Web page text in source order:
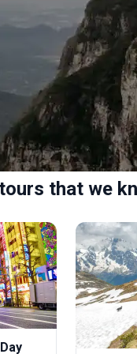
that we